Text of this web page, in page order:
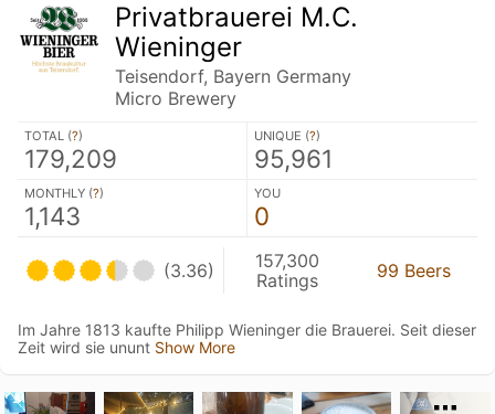
Privatbrauerei M.C.
Wieninger
Teisendorf, Bayern Germany
Micro Brewery
TOTAL (?)
179,209
UNIQUE (?)
95,961
MONTHLY (?)
1,143
YOU
0
(3.36)
157,300
Ratings
99 Beers
Im Jahre 1813 kaufte Philipp Wieninger die Brauerei. Seit dieser
Zeit wird sie ununt Show More